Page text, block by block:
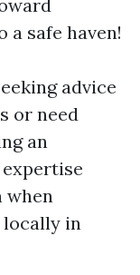
safe haven!
advice
or need
an
when
locally in